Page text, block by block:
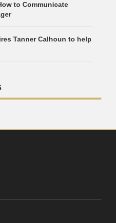
to Communicate
Tanner Calhoun to help